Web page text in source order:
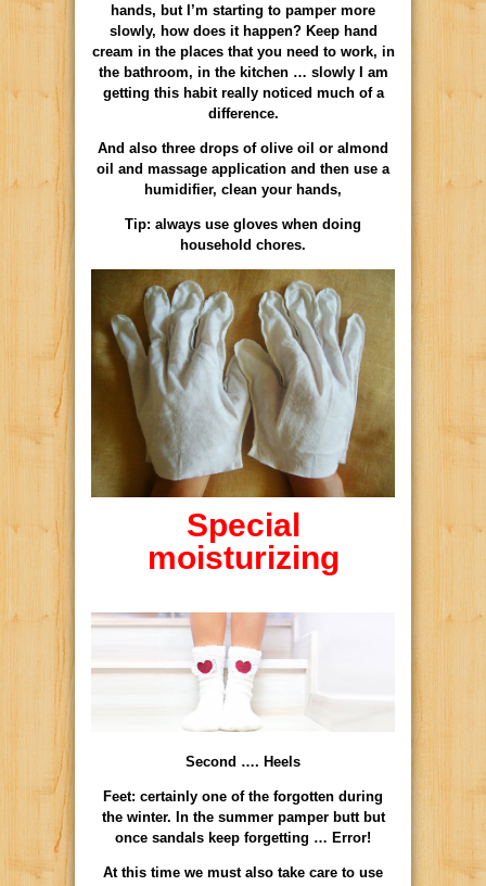
hands, but I’m starting to pamper more
slowly, how does it happen? Keep hand
cream in the places that you need to work, in
the bathroom, in the kitchen … slowly I am
getting this habit really noticed much of a
difference.
And also three drops of olive oil or almond
oil and massage application and then use a
humidifier, clean your hands,
Tip: always use gloves when doing
household chores.
Special
moisturizing
Second …. Heels
Feet: certainly one of the forgotten during
the winter. In the summer pamper butt but
once sandals keep forgetting … Error!
At this time we must also take care to use